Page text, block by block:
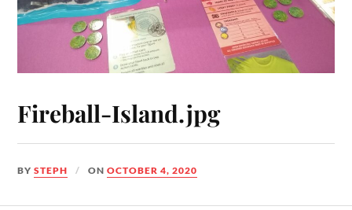
Fireball-Island.jpg
BYSTEPH ONOCTOBER 4, 2020